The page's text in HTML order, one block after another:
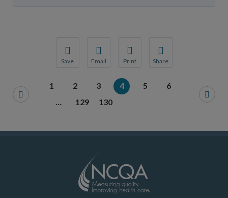
Save
You will be prompted to log in to your NCQA
Email
We do not share your information with
Print Share
We do not share
1 2 3 4 5
6
…
129 130